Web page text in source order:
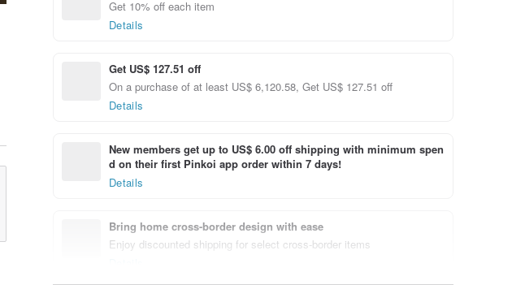
Get 10% off each item
Details
Get US$ 127.51 off
On a purchase of at least US$ 6,120.58, Get US$ 127.51 off
Details
New members get up to US$ 6.00 off shipping with minimum spen
d on their first Pinkoi app order within 7 days!
Details
Bring home cross-border design with ease
Enjoy discounted shipping for select cross-border items